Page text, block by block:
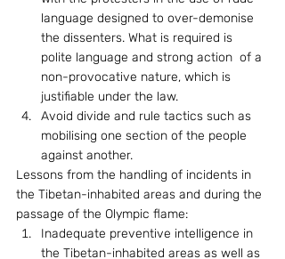
language designed to over-demonise
the dissenters. What is required is
polite language and strong action  of a
non-provocative nature, which is
justifiable under the law.
Avoid divide and rule tactics such as
mobilising one section of the people
against another.
Lessons from the handling of incidents in
the Tibetan-inhabited areas and during the
passage of the Olympic flame:
Inadequate preventive intelligence in
the Tibetan-inhabited areas as well as